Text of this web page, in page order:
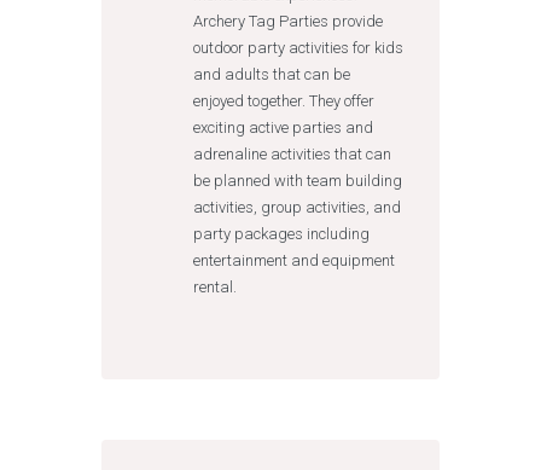
Archery Tag Parties provide
outdoor party activities for kids
and adults that can be
enjoyed together. They offer
exciting active parties and
adrenaline activities that can
be planned with team building
activities, group activities, and
party packages including
entertainment and equipment
rental.